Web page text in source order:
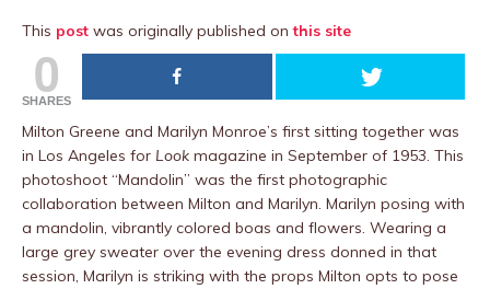
This post was originally published onthis site
0
SHARES
Milton Greene and Marilyn Monroe’s first sitting together was
in Los Angeles for Look magazine in September of 1953. This
photoshoot “Mandolin” was the first photographic
collaboration between Milton and Marilyn. Marilyn posing with
a mandolin, vibrantly colored boas and flowers. Wearing a
large grey sweater over the evening dress donned in that
session, Marilyn is striking with the props Milton opts to pose